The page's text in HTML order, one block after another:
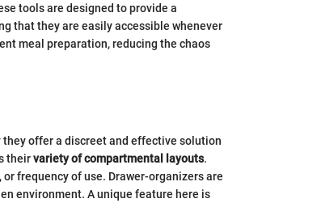
tools are designed to provide a
that they are easily accessible whenever
meal preparation, reducing the chaos
they offer a discreet and effective solution
theirvariety of compartmental layouts.
frequency of use. Drawer-organizers are
environment. A unique feature here is